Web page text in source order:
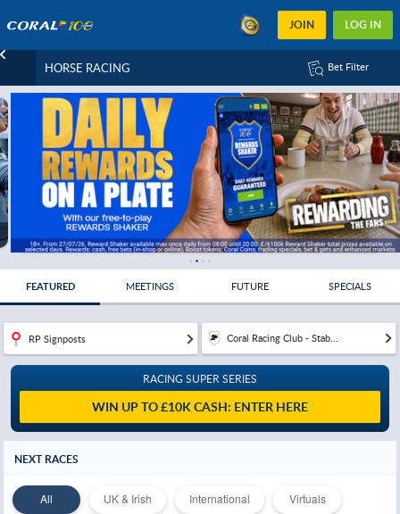
JOIN LOG IN
HORSE RACING Bet Filter
FEATURED MEETINGS FUTURE SPECIALS
RP Signposts Coral Racing Club - Stab...
RACING SUPER SERIES
WIN UP TO £10K CASH: ENTER HERE
NEXT RACES
All UK & Irish International Virtuals